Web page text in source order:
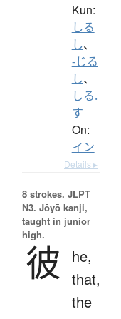
Kun:
しる
し、
-じる
し、
しる.
す
On:
イン
Details ▸
8 strokes. JLPT
N3. Jōyō kanji,
taught in junior
high.
彼
he,
that,
the